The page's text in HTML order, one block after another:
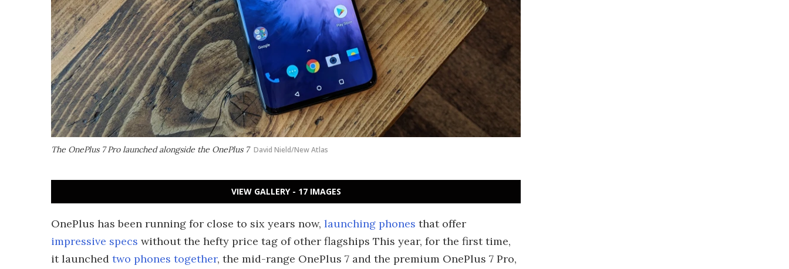
The OnePlus 7 Pro launched alongside the OnePlus 7 David Nield/New Atlas
VIEW GALLERY - 17 IMAGES
OnePlus has been running for close to six years now, launching phones that offer
impressive specs without the hefty price tag of other flagships This year, for the first time,
it launched two phones together, the mid-range OnePlus 7 and the premium OnePlus 7 Pro,